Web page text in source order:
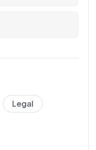
Legal